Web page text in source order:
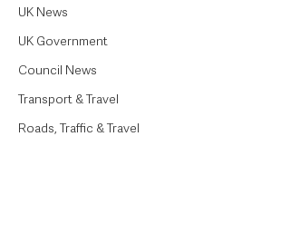
UK News
UK Government
Council News
Transport & Travel
Roads, Traffic & Travel